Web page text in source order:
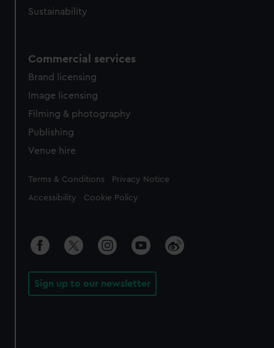
Sustainability
Commercial services
Brand licensing
Image licensing
Filming & photography
Publishing
Venue hire
Legal
Terms & Conditions Privacy Notice
Accessibility Cookie Policy
Sign up to our newsletter